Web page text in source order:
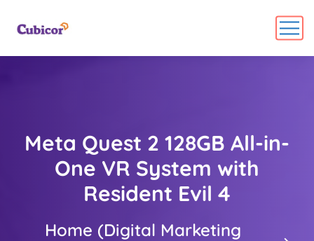
Meta Quest 2 128GB All-in-
One VR System with
Resident Evil 4
Home (Digital Marketing